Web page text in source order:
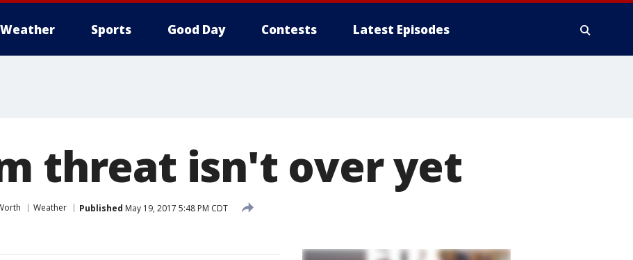
Weather Sports Good Day Contests Latest Episodes
threat isn't over yet
Weather Published May 19, 2017 5:48 PM CDT